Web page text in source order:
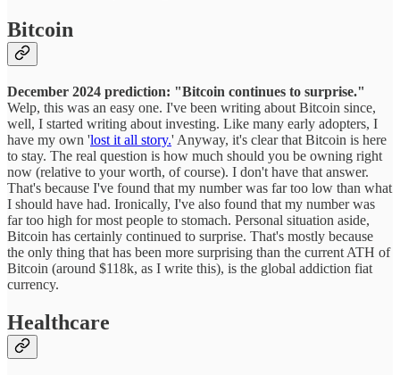
Bitcoin
December 2024 prediction: "Bitcoin continues to surprise."
Welp, this was an easy one. I've been writing about Bitcoin since,
well, I started writing about investing. Like many early adopters, I
have my own 'lost it all story.' Anyway, it's clear that Bitcoin is here
to stay. The real question is how much should you be owning right
now (relative to your worth, of course). I don't have that answer.
That's because I've found that my number was far too low than what
I should have had. Ironically, I've also found that my number was
far too high for most people to stomach. Personal situation aside,
Bitcoin has certainly continued to surprise. That's mostly because
the only thing that has been more surprising than the current ATH of
Bitcoin (around $118k, as I write this), is the global addiction fiat
currency.
Healthcare